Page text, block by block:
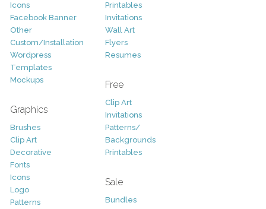
Icons
Facebook Banner
Other
Custom/Installation
Wordpress
Templates
Mockups
Graphics
Brushes
Clip Art
Decorative
Fonts
Icons
Logo
Patterns
Printables
Invitations
Wall Art
Flyers
Resumes
Free
Clip Art
Invitations
Patterns/
Backgrounds
Printables
Sale
Bundles